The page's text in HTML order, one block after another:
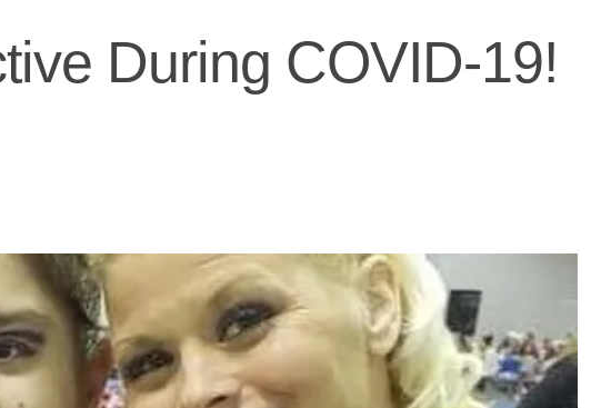
During COVID-19!